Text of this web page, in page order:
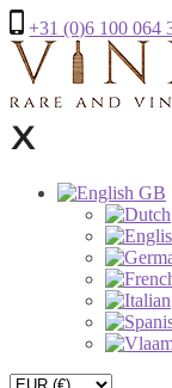
+31 (0)6 100 064